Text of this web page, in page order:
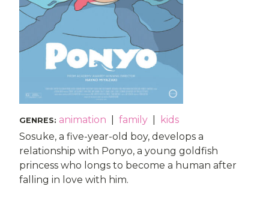
GENRES: animation family
kids
Sosuke, a five-year-old boy, develops a
relationship with Ponyo, a young goldfish
princess who longs to become a human after
falling in love with him.